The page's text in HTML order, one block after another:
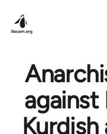
against